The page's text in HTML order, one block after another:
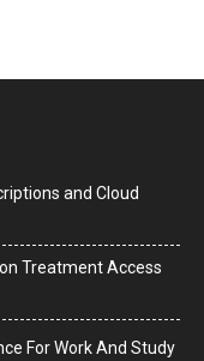
and Cloud
Treatment Access
For Work And Study